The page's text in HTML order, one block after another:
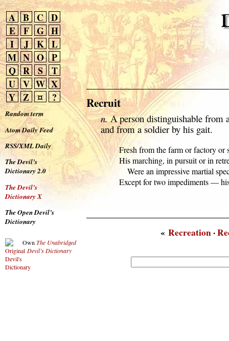
A B C D
E
F G H
I
J K L
M N O P
Q R S
T
U V W X
Y Z ¤ ?
Random term
Atom Daily Feed
RSS/XML Daily
The Devil’s
Dictionary 2.0
The Devil’s
Dictionary X
The Open Devil’s
Dictionary
Own The Unabridged
Devil’s Dictionary
Recruit
n.A person distinguishable from
and from a soldier by his gait.
Fresh from the farm or factory or
His marching, in pursuit or in
Were an impressive martial
Except for two impediments — his
«Recreation·